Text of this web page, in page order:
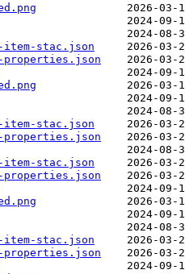
item-stac.json
properties.json
item-stac.json
properties.json
item-stac.json
properties.json
item-stac.json
properties.json